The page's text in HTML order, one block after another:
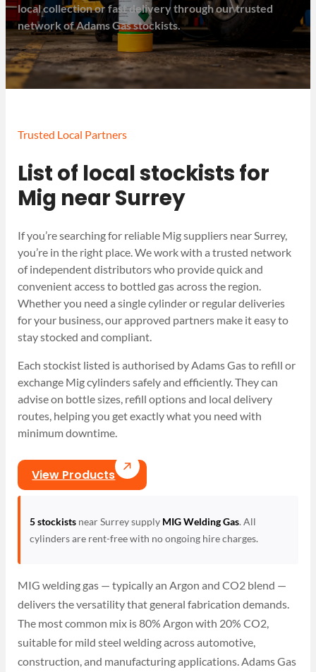
local collection or fast delivery through our trusted
network of Adams Gas stockists.
Trusted Local Partners
List of local stockists for
Mig near Surrey
If you’re searching for reliable Mig suppliers near Surrey,
you’re in the right place. We work with a trusted network
of independent distributors who provide quick and
convenient access to bottled gas across the region.
Whether you need a single cylinder or regular deliveries
for your business, our approved partners make it easy to
stay stocked and compliant.
Each stockist listed is authorised by Adams Gas to refill or
exchange Mig cylinders safely and efficiently. They can
advise on bottle sizes, refill options and local delivery
routes, helping you get exactly what you need with
minimum downtime.
View Products
5 stockistsnear Surrey supply MIG Welding Gas. All
cylinders are rent-free with no ongoing hire charges.
MIG welding gas — typically an Argon and CO2 blend —
delivers the versatility that general fabrication demands.
The most common mix is 80% Argon with 20% CO2,
suitable for mild steel welding across automotive,
construction, and manufacturing applications. Adams Gas